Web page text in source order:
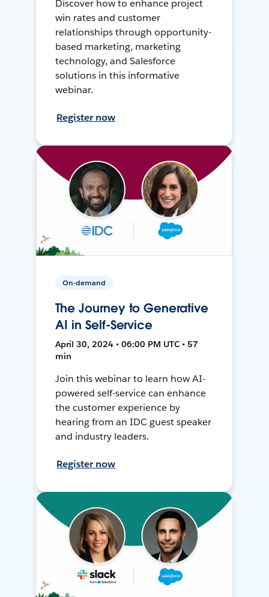
Discover how to enhance project
win rates and customer
relationships through opportunity-
based marketing, marketing
technology, and Salesforce
solutions in this informative
webinar.
Register now
On-demand
The Journey to Generative
AI in Self-Service
April 30, 2024 • 06:00 PM UTC • 57
min
Join this webinar to learn how AI-
powered self-service can enhance
the customer experience by
hearing from an IDC guest speaker
and industry leaders.
Register now